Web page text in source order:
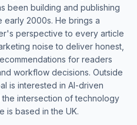
been building and publishing
early 2000s. He brings a
perspective to every article
noise to deliver honest,
for readers
workflow decisions. Outside
is interested in AI-driven
the intersection of technology
is based in the UK.